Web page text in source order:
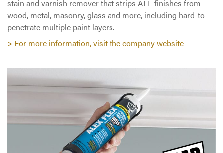
stain and varnish remover that strips ALL finishes from
wood, metal, masonry, glass and more, including hard-to-
penetrate multiple paint layers.
> For more information, visit the company website